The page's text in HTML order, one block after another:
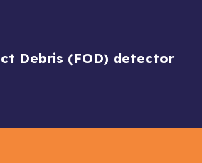
Debris (FOD) detector